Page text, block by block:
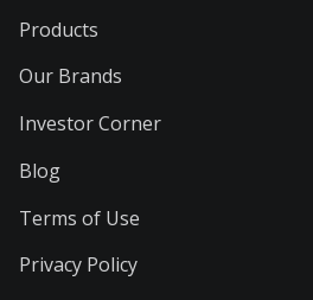
Products
Our Brands
Investor Corner
Blog
Terms of Use
Privacy Policy